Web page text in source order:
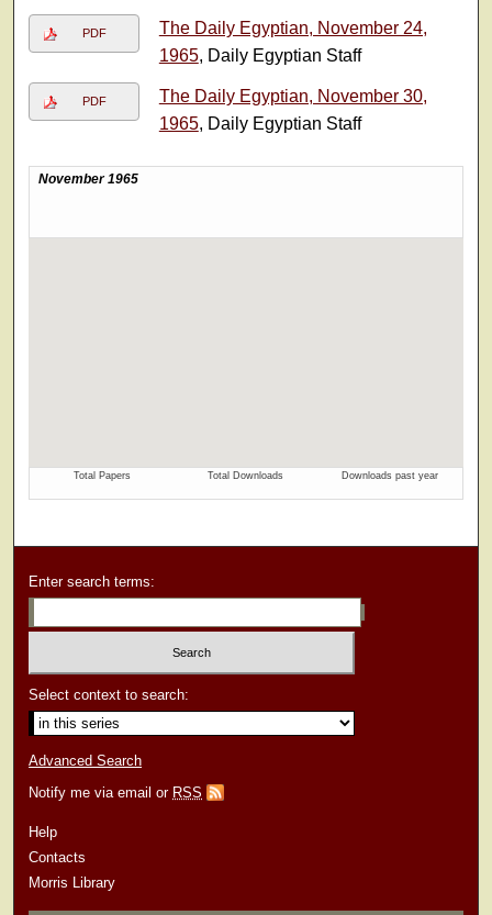
PDF
The Daily Egyptian, November 24,
1965, Daily Egyptian Staff
PDF
The Daily Egyptian, November 30,
1965, Daily Egyptian Staff
Enter search terms:
Select context to search:
Advanced Search
Notify me via email or RSS
Help
Contacts
Morris Library